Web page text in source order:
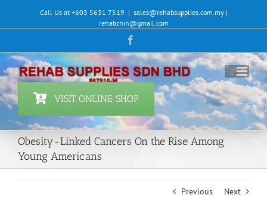
content
Call Us at +603 5631 7519 | sales@rehabsupplies.com.my |
rehabchin@gmail.com
VISIT ONLINE SHOP
Obesity-Linked Cancers On the Rise Among
Young Americans
Previous Next